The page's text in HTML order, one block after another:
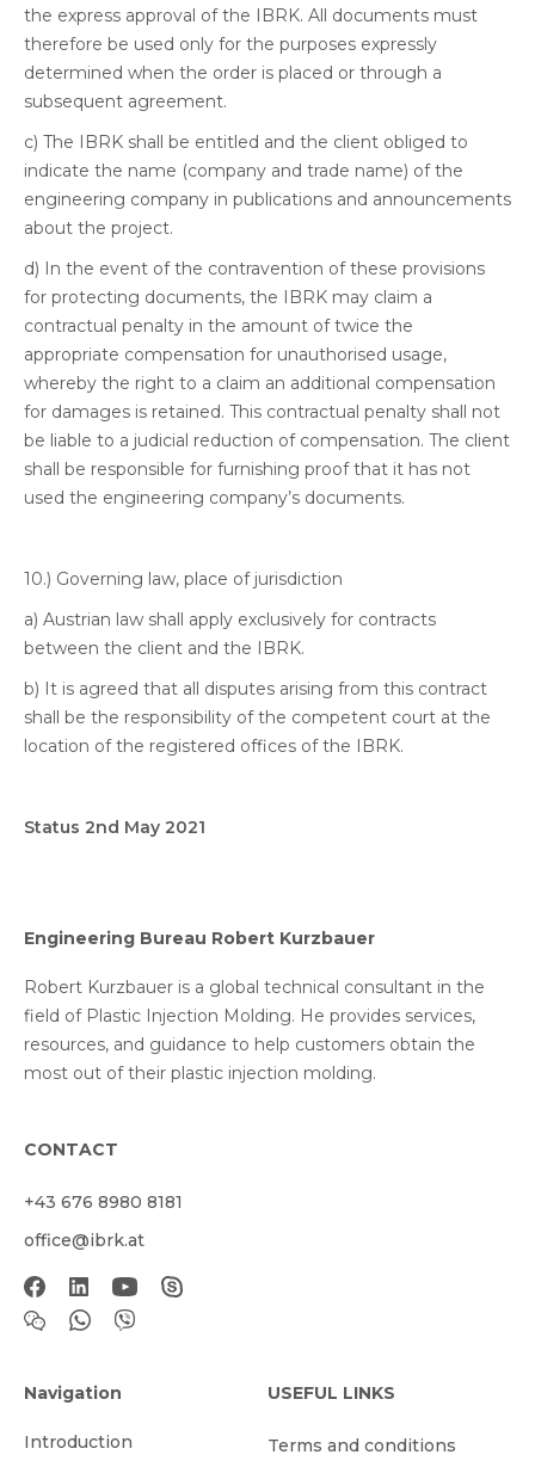
the express approval of the IBRK. All documents must
therefore be used only for the purposes expressly
determined when the order is placed or through a
subsequent agreement.
c) The IBRK shall be entitled and the client obliged to
indicate the name (company and trade name) of the
engineering company in publications and announcements
about the project.
d) In the event of the contravention of these provisions
for protecting documents, the IBRK may claim a
contractual penalty in the amount of twice the
appropriate compensation for unauthorised usage,
whereby the right to a claim an additional compensation
for damages is retained. This contractual penalty shall not
be liable to a judicial reduction of compensation. The client
shall be responsible for furnishing proof that it has not
used the engineering company’s documents.
10.) Governing law, place of jurisdiction
a) Austrian law shall apply exclusively for contracts
between the client and the IBRK.
b) It is agreed that all disputes arising from this contract
shall be the responsibility of the competent court at the
location of the registered offices of the IBRK.
Status 2nd May 2021
Engineering Bureau Robert Kurzbauer
Robert Kurzbauer is a global technical consultant in the
field of Plastic Injection Molding. He provides services,
resources, and guidance to help customers obtain the
most out of their plastic injection molding.
CONTACT
+43 676 8980 8181
office@ibrk.at
Navigation
Introduction
USEFUL LINKS
Terms and conditions